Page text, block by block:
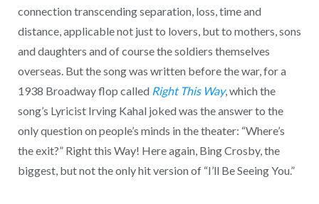
connection transcending separation, loss, time and
distance, applicable not just to lovers, but to mothers, sons
and daughters and of course the soldiers themselves
overseas. But the song was written before the war, for a
1938 Broadway flop called Right This Way, which the
song’s Lyricist Irving Kahal joked was the answer to the
only question on people’s minds in the theater: “Where’s
the exit?” Right this Way! Here again, Bing Crosby, the
biggest, but not the only hit version of “I’ll Be Seeing You.”